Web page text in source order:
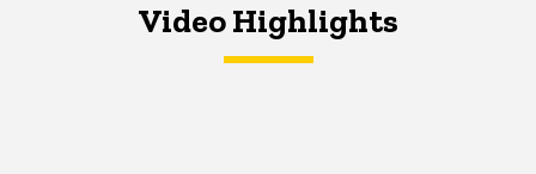
Video Highlights